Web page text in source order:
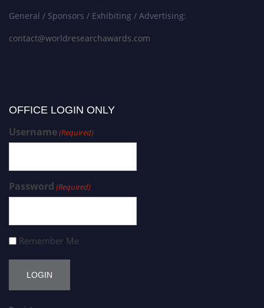
General / Sponsors / Exhibiting / Advertising:
contact@worldresearchawards.com
OFFICE LOGIN ONLY
Username(Required)
Password (Required)
Remember Me